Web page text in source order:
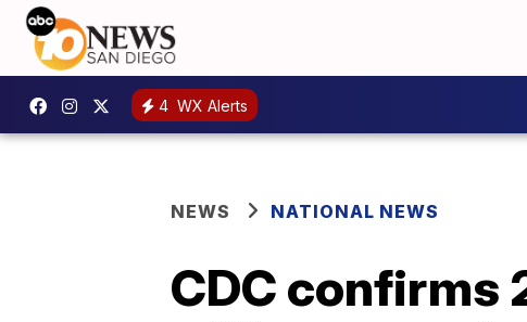
4 WX Alerts
NEWS NATIONAL NEWS
CDC confirms